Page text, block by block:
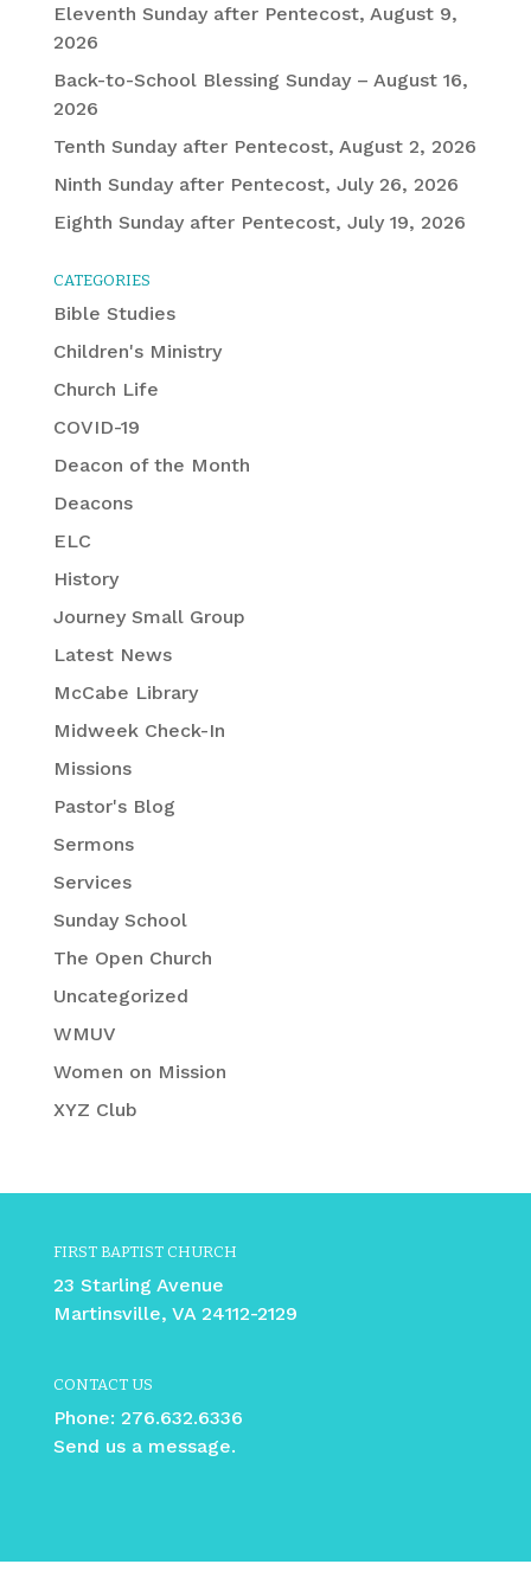
Eleventh Sunday after Pentecost, August 9,
2026
Back-to-School Blessing Sunday – August 16,
2026
Tenth Sunday after Pentecost, August 2, 2026
Ninth Sunday after Pentecost, July 26, 2026
Eighth Sunday after Pentecost, July 19, 2026
CATEGORIES
Bible Studies
Children's Ministry
Church Life
COVID-19
Deacon of the Month
Deacons
ELC
History
Journey Small Group
Latest News
McCabe Library
Midweek Check-In
Missions
Pastor's Blog
Sermons
Services
Sunday School
The Open Church
Uncategorized
WMUV
Women on Mission
XYZ Club
FIRST BAPTIST CHURCH
23 Starling Avenue
Martinsville, VA 24112-2129
CONTACT US
Phone: 276.632.6336
Send us a message.